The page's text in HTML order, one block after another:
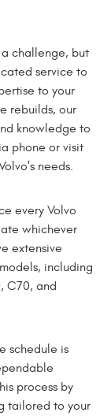
challenge, but
service to
to your
rebuilds, our
knowledge to
phone or visit
needs.
every Volvo
whichever
extensive
including
C70, and
schedule is
process by
tailored to your